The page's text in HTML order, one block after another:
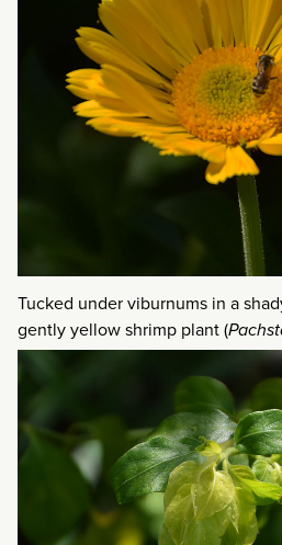
Tucked under viburnums in a
gently yellow shrimp plant (